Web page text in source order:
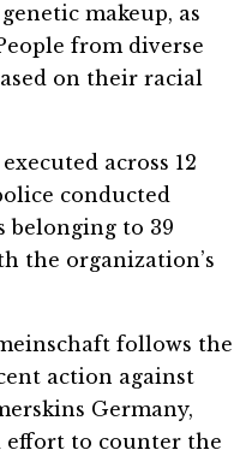
makeup, as
from diverse
on their racial
across 12
conducted
belonging to 39
the organization’s
follows the
action against
Germany,
effort to counter the